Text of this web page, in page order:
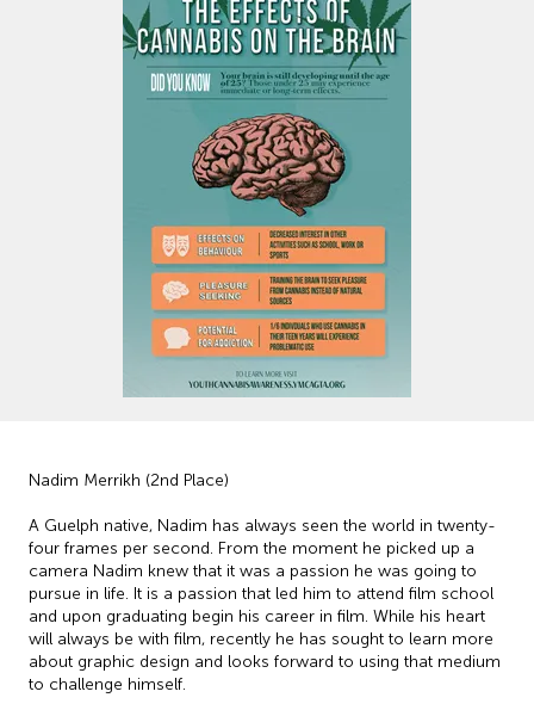
Nadim Merrikh (2nd Place)
A Guelph native, Nadim has always seen the world in twenty-
four frames per second. From the moment he picked up a
camera Nadim knew that it was a passion he was going to
pursue in life. It is a passion that led him to attend film school
and upon graduating begin his career in film. While his heart
will always be with film, recently he has sought to learn more
about graphic design and looks forward to using that medium
to challenge himself.